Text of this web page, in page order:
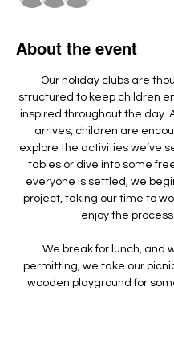
About the event
Our holiday clubs are
structured to keep children
inspired throughout the day.
arrives, children are
explore the activities we’ve
tables or dive into some
everyone is settled, we
project, taking our time to
enjoy the process.
We break for lunch, and
permitting, we take our
wooden playground for